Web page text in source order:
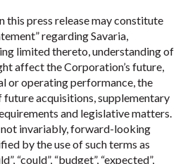
this press release may constitute
regarding Savaria,
limited thereto, understanding of
affect the Corporation’s future,
or operating performance, the
future acquisitions, supplementary
and legislative matters.
invariably, forward-looking
by the use of such terms as
“could”, “budget”, “expected”,